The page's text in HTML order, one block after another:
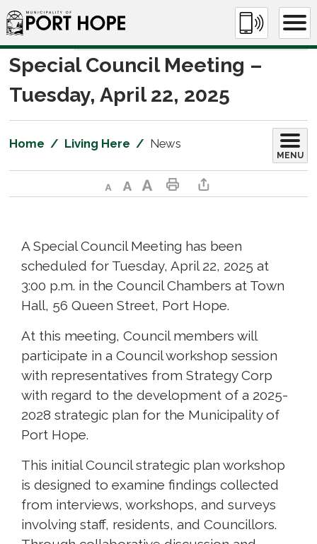
Skip
to
Content
Special Council Meeting –
Tuesday, April 22, 2025
Home Living Here News
MENU
Decrease text sizeDefault text sizeIncrease text sizePrint This PageShare This Page
A Special Council Meeting has been
scheduled for Tuesday, April 22, 2025 at
3:00 p.m. in the Council Chambers at Town
Hall, 56 Queen Street, Port Hope.
At this meeting, Council members will
participate in a Council workshop session
with representatives from Strategy Corp
with regard to the development of a 2025-
2028 strategic plan for the Municipality of
Port Hope.
This initial Council strategic plan workshop
is designed to examine findings collected
from interviews, workshops, and surveys
involving staff, residents, and Councillors.